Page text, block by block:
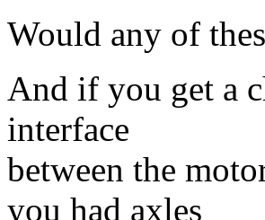
Would any of
And if you get a
interface
between the
you had axles